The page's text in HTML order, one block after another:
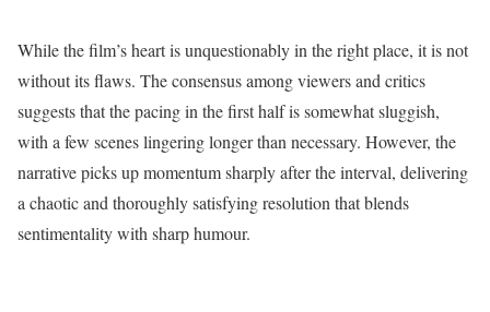
While the film’s heart is unquestionably in the right place, it is not
without its flaws. The consensus among viewers and critics
suggests that the pacing in the first half is somewhat sluggish,
with a few scenes lingering longer than necessary. However, the
narrative picks up momentum sharply after the interval, delivering
a chaotic and thoroughly satisfying resolution that blends
sentimentality with sharp humour.